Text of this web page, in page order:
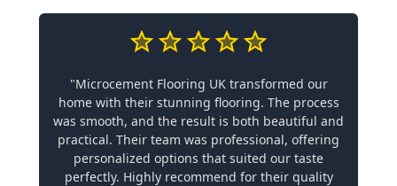
"Microcement Flooring UK transformed our
home with their stunning flooring. The process
was smooth, and the result is both beautiful and
practical. Their team was professional, offering
personalized options that suited our taste
perfectly. Highly recommend for their quality